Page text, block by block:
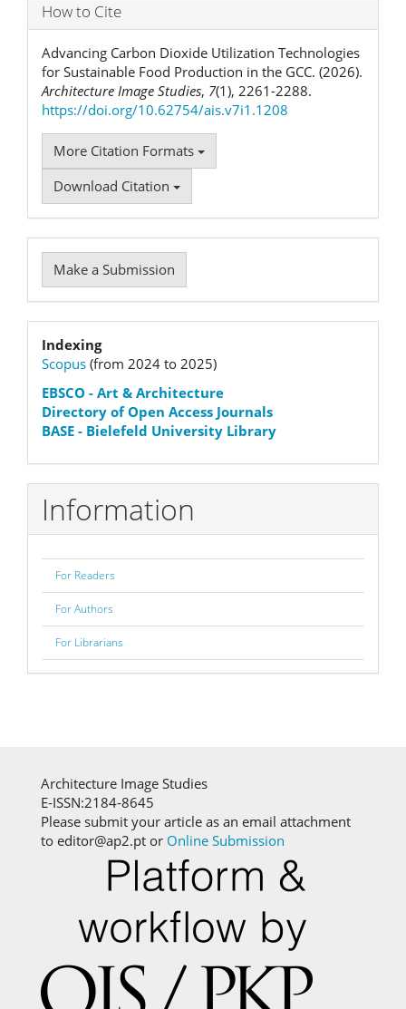
How to Cite
Advancing Carbon Dioxide Utilization Technologies
for Sustainable Food Production in the GCC. (2026).
Architecture Image Studies, 7(1), 2261-2288.
https://doi.org/10.62754/ais.v7i1.1208
More Citation Formats
Download Citation
Make
a
Submission
Make a Submission
Indexation
status
Indexing
Scopus (from 2024 to 2025)
EBSCO - Art & Architecture
Directory of Open Access Journals
BASE - Bielefeld University Library
Information
For Readers
For Authors
For Librarians
Architecture Image Studies
E-ISSN:2184-8645
Please submit your article as an email attachment
to editor@ap2.pt or Online Submission